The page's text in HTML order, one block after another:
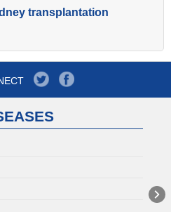
transplantation